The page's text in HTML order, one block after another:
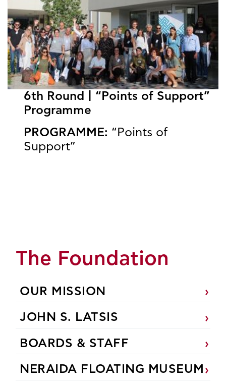
6th Round | “Points of Support”
Programme
PROGRAMME: “Points of
Support”
The Foundation
OUR MISSION
JOHN S. LATSIS
BOARDS & STAFF
NERAIDA FLOATING MUSEUM